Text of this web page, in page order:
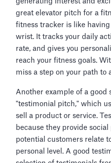
great elevator pitch for a
fitness tracker is like
wrist. It tracks your daily
rate, and gives you
reach your fitness goals.
miss a step on your path to
Another example of a good
"testimonial pitch," which
sell a product or service.
because they provide
potential customers relate
personal level. A good